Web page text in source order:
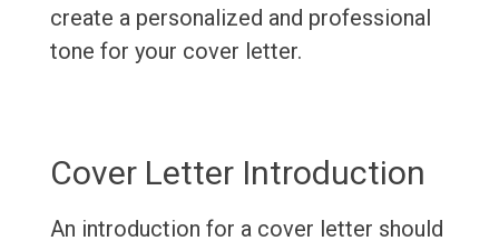
create a personalized and professional
tone for your cover letter.
Cover Letter Introduction
An introduction for a cover letter should